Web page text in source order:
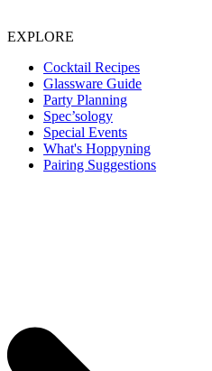
EXPLORE
Cocktail Recipes
Glassware Guide
Party Planning
Spec’sology
Special Events
What's Hoppyning
Pairing Suggestions